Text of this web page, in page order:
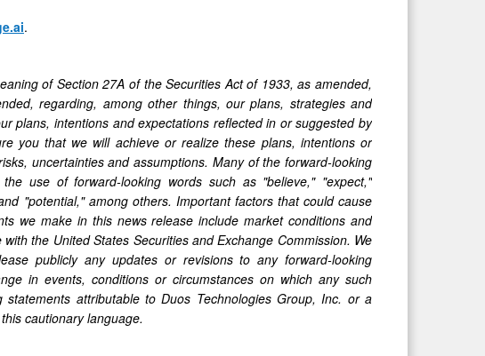
.
of Section 27A of the Securities Act of 1933, as amended,
regarding, among other things, our plans, strategies and
plans, intentions and expectations reflected in or suggested by
you that we will achieve or realize these plans, intentions or
uncertainties and assumptions. Many of the forward-looking
use of forward-looking words such as "believe," "expect,"
"potential," among others. Important factors that could cause
we make in this news release include market conditions and
the United States Securities and Exchange Commission. We
publicly any updates or revisions to any forward-looking
in events, conditions or circumstances on which any such
attributable to Duos Technologies Group, Inc. or a
cautionary language.